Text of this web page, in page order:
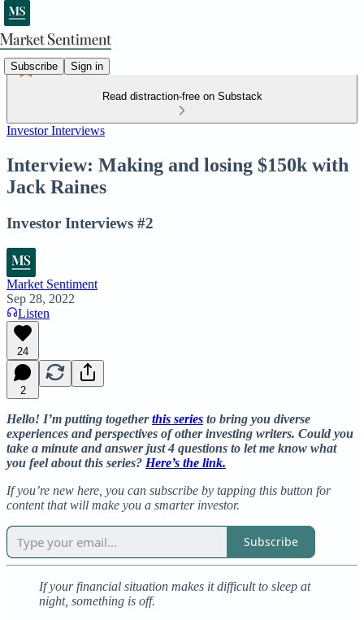
Subscribe Sign in
Read distraction-free on Substack
Investor Interviews
Interview: Making and losing $150k with
Jack Raines
Investor Interviews #2
Market Sentiment
Sep 28, 2022
Listen
24
2
Hello! I’m putting togetherthis series to bring you diverse
experiences and perspectives of other investing writers. Could you
take a minute and answer just 4 questions to let me know what
you feel about this series? Here’s the link.
If you’re new here, you can subscribe by tapping this button for
content that will make you a smarter investor.
Subscribe
If your financial situation makes it difficult to sleep at
night, something is off.